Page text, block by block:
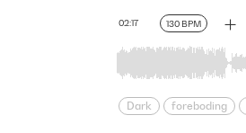
130 BPM
02:17
Version - No Bells
Dark foreboding